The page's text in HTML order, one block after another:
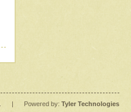
| Powered by: Tyler Technologies